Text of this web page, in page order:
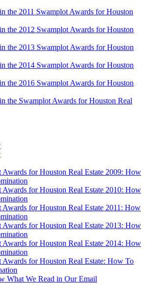
the 2011 Swamplot Awards for Houston
the 2012 Swamplot Awards for Houston
the 2013 Swamplot Awards for Houston
the 2014 Swamplot Awards for Houston
the 2016 Swamplot Awards for Houston
the Swamplot Awards for Houston Real
Awards for Houston Real Estate 2009: How
Awards for Houston Real Estate 2010: How
Awards for Houston Real Estate 2011: How
Awards for Houston Real Estate 2013: How
Awards for Houston Real Estate 2014: How
Awards for Houston Real Estate: How To
What We Read in Our Email